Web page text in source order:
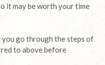
it may be worth your time
go through the steps of
to above before